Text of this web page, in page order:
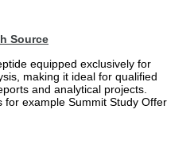
Source
equipped exclusively for
making it ideal for qualified
and analytical projects.
for example Summit Study Offer